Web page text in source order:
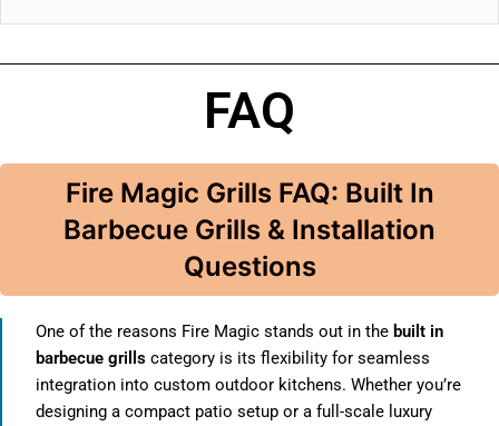
FAQ
Fire Magic Grills FAQ: Built In
Barbecue Grills & Installation
Questions
One of the reasons Fire Magic stands out in the built in
barbecue grills category is its flexibility for seamless
integration into custom outdoor kitchens. Whether you’re
designing a compact patio setup or a full-scale luxury